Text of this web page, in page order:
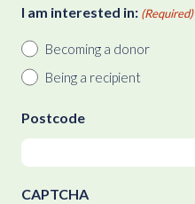
I am interested in: (Required)
Becoming a donor
Being a recipient
Postcode
CAPTCHA